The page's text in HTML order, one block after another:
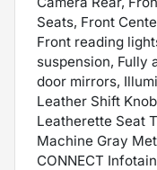
Seats, Front
Front reading
suspension, Fully
door mirrors,
Leather Shift
Leatherette Seat
Machine Gray
CONNECT